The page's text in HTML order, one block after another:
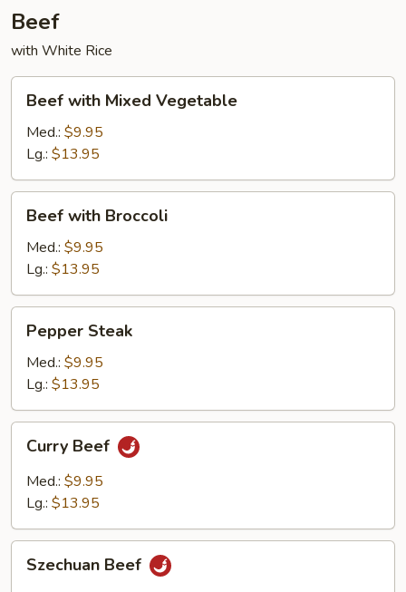
Beef
with White Rice
with
Mixed
Vegetable
Beef with Mixed Vegetable
Med.: $9.95
Lg.: $13.95
with
Broccoli
Beef with Broccoli
Med.: $9.95
Lg.: $13.95
Steak
Pepper Steak
Med.: $9.95
Lg.: $13.95
Beef
Curry Beef
Med.: $9.95
Lg.: $13.95
Beef
Szechuan Beef